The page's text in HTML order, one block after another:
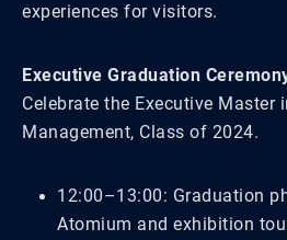
experiences for visitors.
Executive Graduation
Celebrate the Executive Master
Management, Class of 2024.
12:00–13:00: Graduation
Atomium and exhibition